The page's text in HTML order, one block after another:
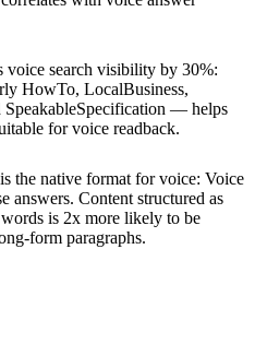
voice search visibility by 30%:
HowTo, LocalBusiness,
SpeakableSpecification — helps
for voice readback.
the native format for voice: Voice
answers. Content structured as
is 2x more likely to be
form paragraphs.